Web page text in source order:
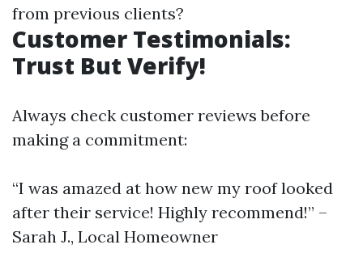
from previous clients?
Customer Testimonials:
Trust But Verify!
Always check customer reviews before
making a commitment:
“I was amazed at how new my roof looked
after their service! Highly recommend!” –
Sarah J., Local Homeowner